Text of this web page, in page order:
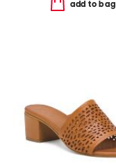
add to bag